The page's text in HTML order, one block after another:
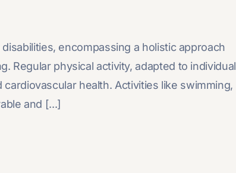
encompassing a holistic approach
Regular physical activity, adapted to individual
health. Activities like swimming,
and [...]